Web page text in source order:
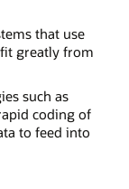
that use
greatly from
such as
coding of
to feed into